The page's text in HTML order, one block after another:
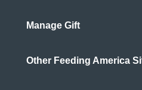
Manage Gift
Other Feeding America